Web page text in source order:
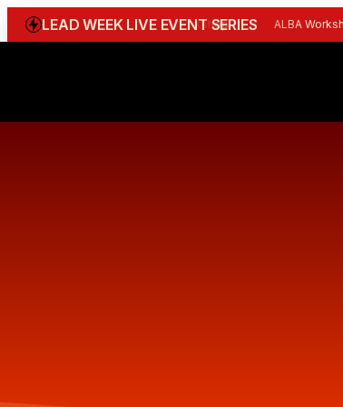
LEAD WEEK LIVE EVENT SERIES
WGBI Reception CBI Workshop ALBA Workshop